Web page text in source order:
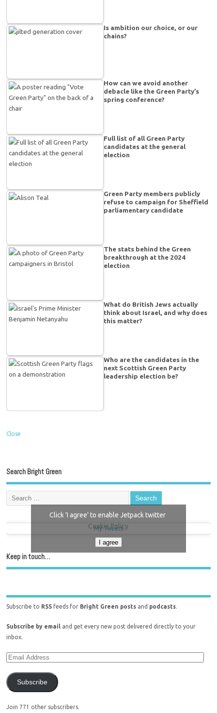
Is ambition our choice, or our
chains?
How can we avoid another
debacle like the Green Party’s
spring conference?
Full list of all Green Party
candidates at the general
election
Green Party members publicly
refuse to campaign for Sheffield
parliamentary candidate
The stats behind the Green
breakthrough at the 2024
election
What do British Jews actually
think about Israel, and why does
this matter?
Who are the candidates in the
next Scottish Green Party
leadership election be?
Close
Search Bright Green
My Tweets
Click 'I agree' to enable Jetpack twitter
Cookie Policy
I agree
Keep in touch…
Subscribe to RSS feeds for Bright Green posts and podcasts
Subscribe by email and get every new post delivered directly to your
inbox.
Subscribe
Join 771 other subscribers.